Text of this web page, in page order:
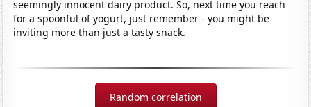
seemingly innocent dairy product. So, next time you reach
for a spoonful of yogurt, just remember - you might be
inviting more than just a tasty snack.
Random correlation